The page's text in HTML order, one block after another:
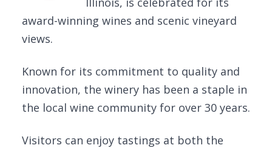
award-winning wines and scenic vineyard
views.
Known for its commitment to quality and
innovation, the winery has been a staple in
the local wine community for over 30 years.
Visitors can enjoy tastings at both the